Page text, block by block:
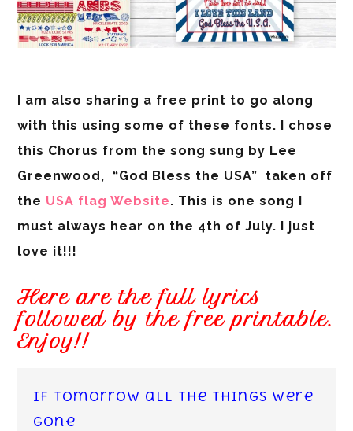
I am also sharing a free print to go along
with this using some of these fonts. I chose
this Chorus from the song sung by Lee
Greenwood, “God Bless the USA” taken off
the USA flag Website. This is one song I
must always hear on the 4th of July. I just
love it!!!
Here are the full lyrics
followed by the free printable.
Enjoy!!
If tomorrow all the things were
gone